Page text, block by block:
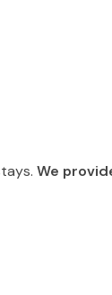
We